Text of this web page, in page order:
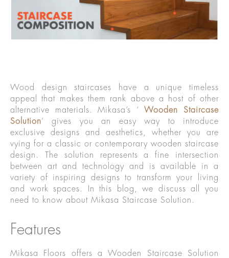
Wood design staircases have a unique timeless
appeal that makes them rank above a host of other
alternative materials. Mikasa’s ‘
Wooden Staircase
Solution’ gives you an easy way to introduce
exclusive designs and aesthetics, whether you are
vying for a classic or contemporary wooden staircase
design. The solution represents a fine intersection
between art and technology and is available in a
variety of inspiring designs to transform your living
and work spaces. In this blog, we discuss all you
need to know about Mikasa Staircase Solution.
Features
Mikasa Floors offers a Wooden Staircase Solution